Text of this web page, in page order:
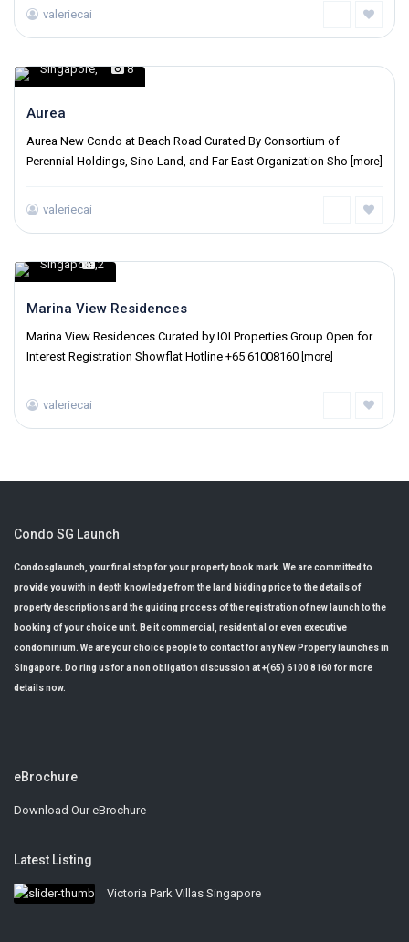
valeriecai
8
Singapore,
Aurea
Aurea New Condo at Beach Road Curated By Consortium of
Perennial Holdings, Sino Land, and Far East Organization Sho [more]
valeriecai
2
Singapore,
Marina View Residences
Marina View Residences Curated by IOI Properties Group Open for
Interest Registration Showflat Hotline +65 61008160 [more]
valeriecai
Condo SG Launch
Condosglaunch, your final stop for your property book mark. We are committed to
provide you with in depth knowledge from the land bidding price to the details of
property descriptions and the guiding process of the registration of new launch to the
booking of your choice unit. Be it commercial, residential or even executive
condominium. We are your choice people to contact for any New Property launches in
Singapore. Do ring us for a non obligation discussion at +(65) 6100 8160 for more
details now.
eBrochure
Download Our eBrochure
Latest Listing
Victoria Park Villas Singapore